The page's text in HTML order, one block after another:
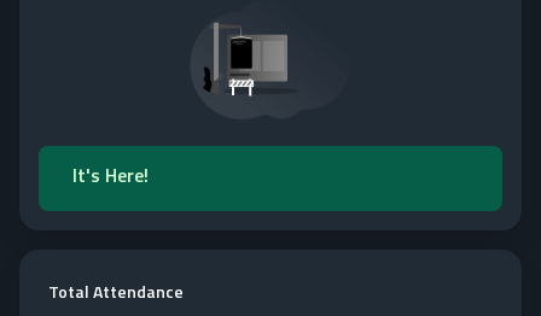
It's Here!
Total Attendance